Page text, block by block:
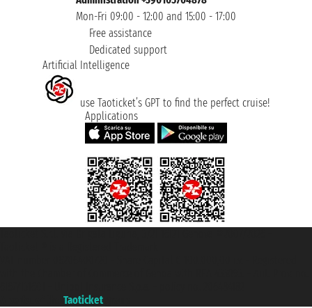
Mon-Fri 09:00 - 12:00 and 15:00 - 17:00
Free assistance
Dedicated support
Artificial Intelligence
use Taoticket’s GPT to find the perfect cruise!
Applications
Taoticket